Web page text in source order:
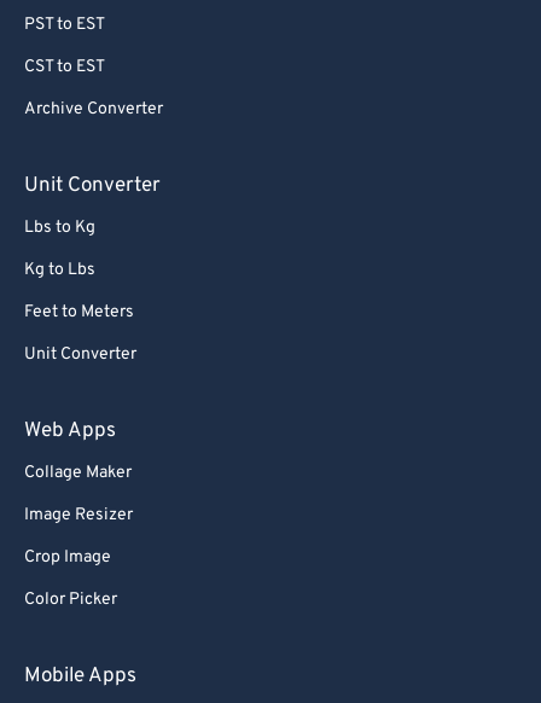
PST to EST
CST to EST
Archive Converter
Unit Converter
Lbs to Kg
Kg to Lbs
Feet to Meters
Unit Converter
Web Apps
Collage Maker
Image Resizer
Crop Image
Color Picker
Mobile Apps